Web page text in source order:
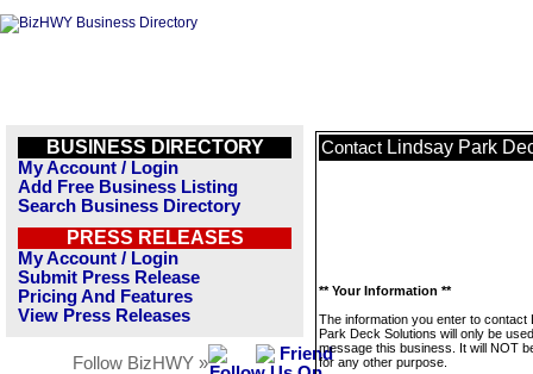
BUSINESS DIRECTORY
My Account / Login
Add Free Business Listing
Search Business Directory
PRESS RELEASES
My Account / Login
Submit Press Release
Pricing And Features
View Press Releases
Follow BizHWY »
Contact Lindsay Park
** Your Information **
The information you enter to contact
Park Deck Solutions will only be
message this business. It will NOT
for any other purpose.